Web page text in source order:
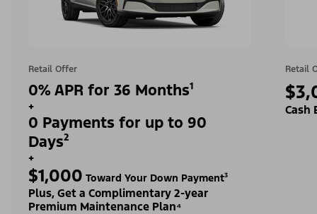
Retail Offer
0% APR for 36 Months¹
+
0 Payments for up to 90
Days²
+
$1,000 Toward Your Down Payment³
Plus, Get a Complimentary 2-year
Premium Maintenance Plan⁴
Retail
Cash